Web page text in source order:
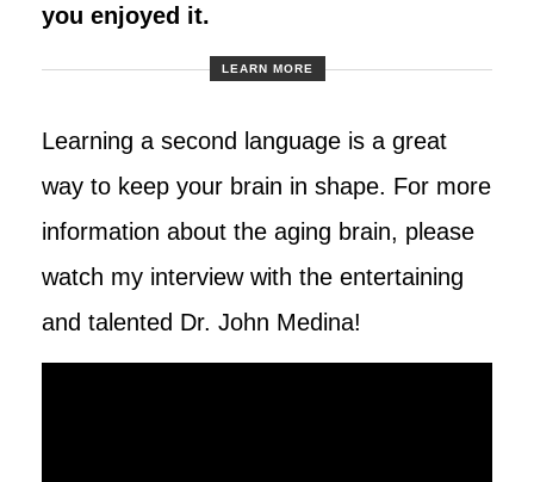
you enjoyed it.
LEARN MORE
Learning a second language is a great
way to keep your brain in shape. For more
information about the aging brain, please
watch my interview with the entertaining
and talented Dr. John Medina!